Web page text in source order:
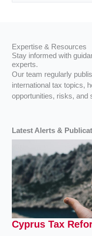
Expertise & Resources
Stay informed with
experts.
Our team regularly
international tax topics,
opportunities, risks, and
Latest Alerts &
Cyprus Tax